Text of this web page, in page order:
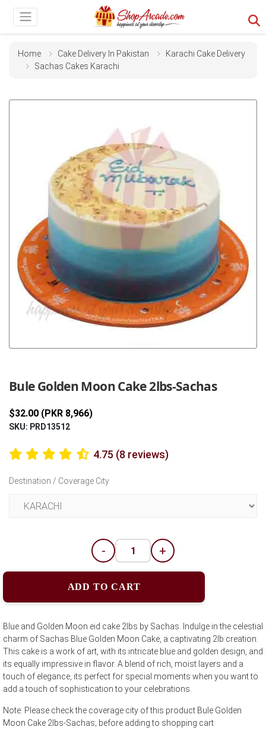
Home Cake Delivery In Pakistan
Karachi Cake Delivery
Sachas Cakes Karachi
Bule Golden Moon Cake 2lbs-Sachas
$32.00 (PKR 8,966)
SKU: PRD13512
4.75 (8 reviews)
Destination / Coverage City
- +
ADD TO CART
Blue and Golden Moon eid cake 2lbs by Sachas. Indulge in the celestial
charm of Sachas Blue Golden Moon Cake, a captivating 2lb creation.
This cake is a work of art, with its intricate blue and golden design, and
its equally impressive in flavor. A blend of rich, moist layers and a
touch of elegance, its perfect for special moments when you want to
add a touch of sophistication to your celebrations.
Note: Please check the coverage city of this product Bule Golden
Moon Cake 2lbs-Sachas; before adding to shopping cart